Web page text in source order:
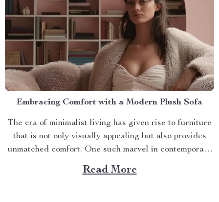
Embracing Comfort with a Modern Plush Sofa
The era of minimalist living has given rise to furniture
that is not only visually appealing but also provides
unmatched comfort. One such marvel in contemporary
interior design is the modern plush sofa. This article
will guide you through its unique features, ways to
Read More